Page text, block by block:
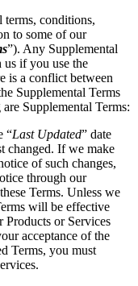
terms, conditions,
to some of our
”). Any Supplemental
us if you use the
is a conflict between
Supplemental Terms
Supplemental Terms:
“Last Updated” date
changed. If we make
of such changes,
through our
Terms. Unless we
will be effective
Products or Services
acceptance of the
Terms, you must